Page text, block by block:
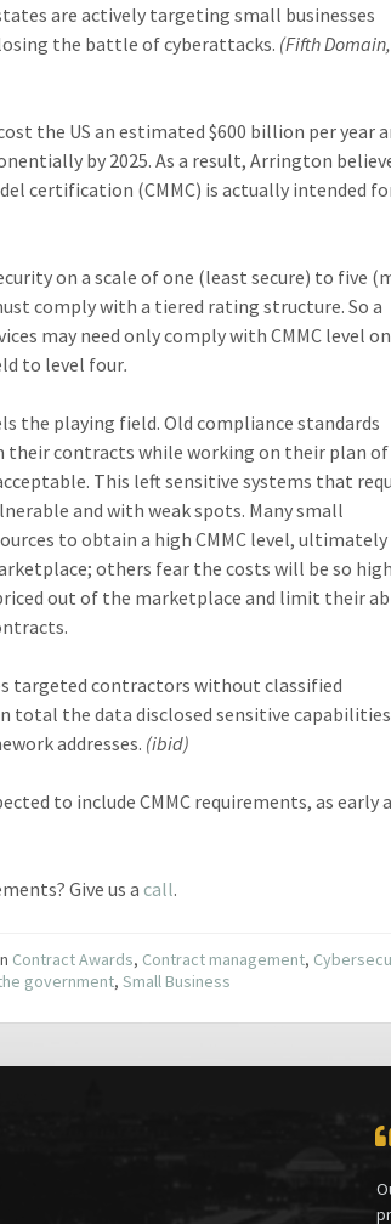
are actively targeting small businesses
the battle of cyberattacks. (Fifth Domain,
the US an estimated $600 billion per year
by 2025. As a result, Arrington
certification (CMMC) is actually intended
on a scale of one (least secure) to five
comply with a tiered rating structure. So a
may need only comply with CMMC level
to level four.
the playing field. Old compliance standards
their contracts while working on their plan of
This left sensitive systems that
and with weak spots. Many small
to obtain a high CMMC level, ultimately
others fear the costs will be so
out of the marketplace and limit their
targeted contractors without classified
total the data disclosed sensitive
addresses. (ibid)
to include CMMC requirements, as early
Give us acall.
Contract Awards, Contract management,
government,Small Business